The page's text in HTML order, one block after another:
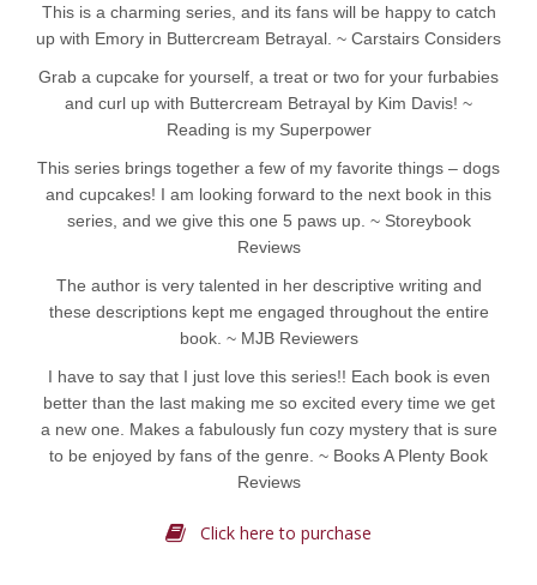
This is a charming series, and its fans will be happy to catch
up with Emory in Buttercream Betrayal. ~ Carstairs Considers
Grab a cupcake for yourself, a treat or two for your furbabies
and curl up with Buttercream Betrayal by Kim Davis! ~
Reading is my Superpower
This series brings together a few of my favorite things – dogs
and cupcakes! I am looking forward to the next book in this
series, and we give this one 5 paws up. ~ Storeybook
Reviews
The author is very talented in her descriptive writing and
these descriptions kept me engaged throughout the entire
book. ~ MJB Reviewers
I have to say that I just love this series!! Each book is even
better than the last making me so excited every time we get
a new one. Makes a fabulously fun cozy mystery that is sure
to be enjoyed by fans of the genre. ~ Books A Plenty Book
Reviews
Click here to purchase